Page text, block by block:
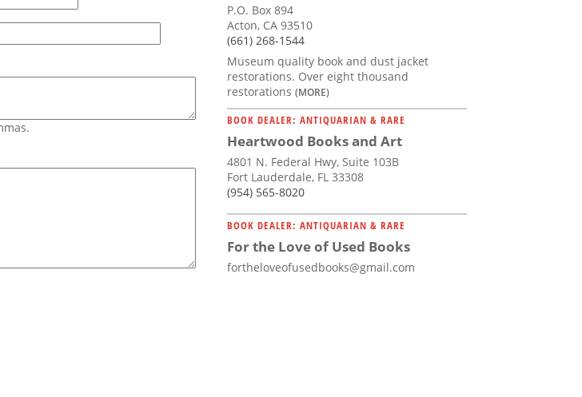
P.O. Box 894
Acton, CA 93510
(661) 268-1544
Museum quality book and dust jacket
restorations. Over eight thousand
restorations (MORE)
BOOK DEALER: ANTIQUARIAN & RARE
Heartwood Books and Art
4801 N. Federal Hwy, Suite 103B
Fort Lauderdale, FL 33308
(954) 565-8020
BOOK DEALER: ANTIQUARIAN & RARE
For the Love of Used Books
fortheloveofusedbooks@gmail.com